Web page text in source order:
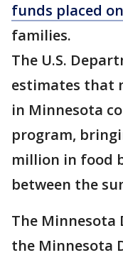
funds placed
families.
The U.S.
estimates that
in Minnesota
program,
million in food
between the
The Minnesota
the Minnesota